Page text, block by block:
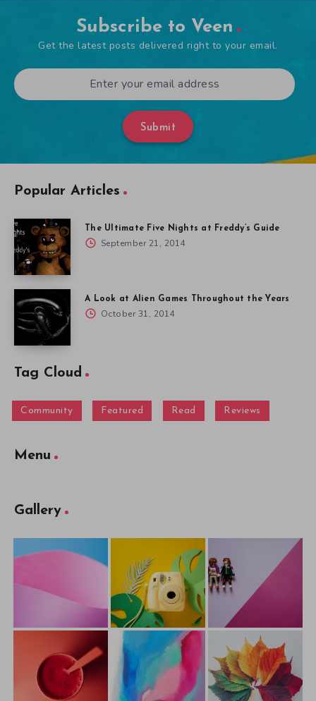
Subscribe to Veen
Get the latest posts delivered right to your email.
Submit
Popular Articles
The Ultimate Five Nights at Freddy’s Guide
September 21, 2014
A Look at Alien Games Throughout the Years
October 31, 2014
Tag Cloud
Community Featured Read Reviews
Menu
Gallery